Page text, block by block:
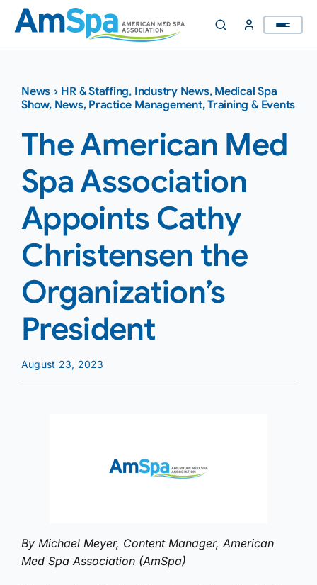
Skip
content
News › HR & Staffing, Industry News, Medical Spa
Show, News, Practice Management,Training & Events
The American Med
Spa Association
Appoints Cathy
Christensen the
Organization’s
President
August 23, 2023
By Michael Meyer, Content Manager, American
Med Spa Association (AmSpa)